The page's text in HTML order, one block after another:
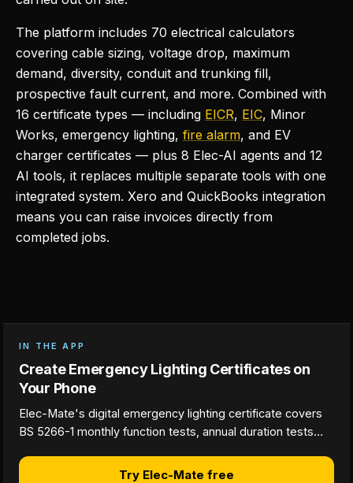
The platform includes 70 electrical calculators
covering cable sizing, voltage drop, maximum
demand, diversity, conduit and trunking fill,
prospective fault current, and more. Combined with
16 certificate types — including EICR, EIC, Minor
Works, emergency lighting, fire alarm, and EV
charger certificates — plus 8 Elec-AI agents and 12
AI tools, it replaces multiple separate tools with one
integrated system. Xero and QuickBooks integration
means you can raise invoices directly from
completed jobs.
IN THE APP
Create Emergency Lighting Certificates on
Your Phone
Elec-Mate's digital emergency lighting certificate covers
BS 5266-1 monthly function tests, annual duration tests…
Try Elec-Mate free